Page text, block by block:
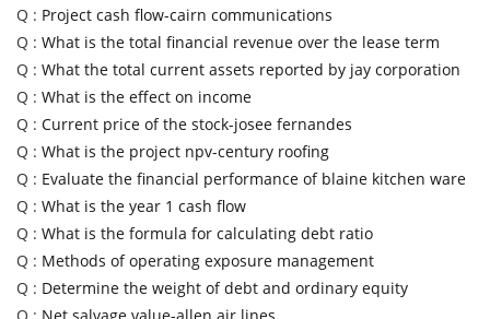
Q : Project cash flow-cairn communications
Q : What is the total financial revenue over the lease term
Q : What the total current assets reported by jay corporation
Q : What is the effect on income
Q : Current price of the stock-josee fernandes
Q : What is the project npv-century roofing
Q : Evaluate the financial performance of blaine kitchen ware
Q : What is the year 1 cash flow
Q : What is the formula for calculating debt ratio
Q : Methods of operating exposure management
Q : Determine the weight of debt and ordinary equity